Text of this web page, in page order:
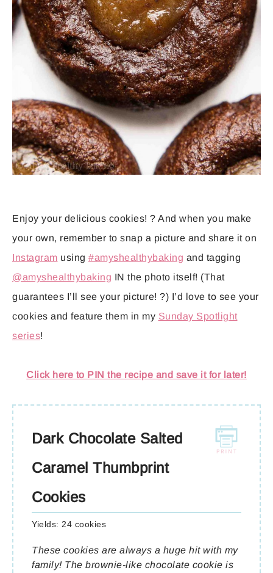
Enjoy your delicious cookies! ? And when you make
your own, remember to snap a picture and share it on
Instagram using #amyshealthybaking and tagging
@amyshealthybaking IN the photo itself! (That
guarantees I’ll see your picture! ?) I’d love to see your
cookies and feature them in my Sunday Spotlight
series!
Click here to PIN the recipe and save it for later!
Dark Chocolate Salted
Caramel Thumbprint
Cookies
Yields: 24 cookies
These cookies are always a huge hit with my
family! The brownie-like chocolate cookie is